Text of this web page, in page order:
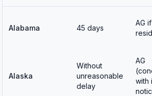
Alabama 45 days
AG
Alaska
Without
unreasonable
delay
AG
with